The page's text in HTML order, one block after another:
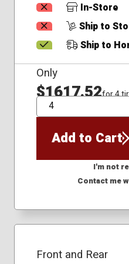
In-Store
Ship to
Ship to
Only
$1617.52for 4
QTY
Add to Cart
I'm not
Contact me
Front and Rear